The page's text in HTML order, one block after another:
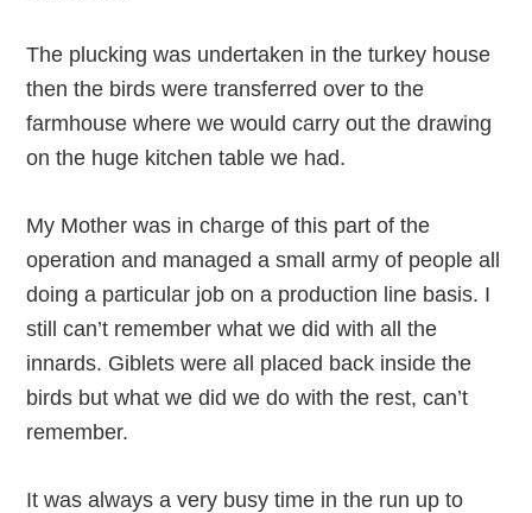
The plucking was undertaken in the turkey house
then the birds were transferred over to the
farmhouse where we would carry out the drawing
on the huge kitchen table we had.
My Mother was in charge of this part of the
operation and managed a small army of people all
doing a particular job on a production line basis. I
still can’t remember what we did with all the
innards. Giblets were all placed back inside the
birds but what we did we do with the rest, can’t
remember.
It was always a very busy time in the run up to